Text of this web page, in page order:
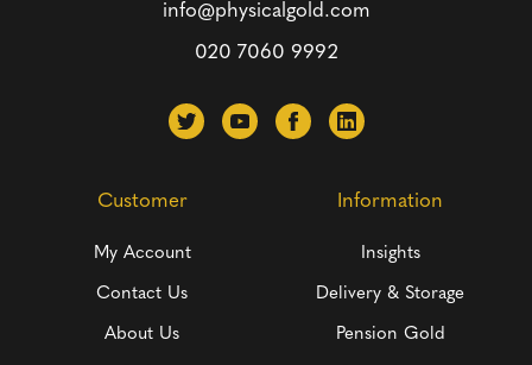
info@physicalgold.com
020 7060 9992
Customer
My Account
Contact Us
About Us
Information
Insights
Delivery & Storage
Pension Gold